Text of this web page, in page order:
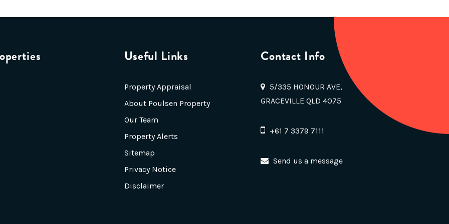
Useful Links
Property Appraisal
About Poulsen Property
Our Team
Property Alerts
Sitemap
Privacy Notice
Disclaimer
Contact Info
5/335 HONOUR AVE,
GRACEVILLE QLD 4075
+61 7 3379 7111
Send us a message